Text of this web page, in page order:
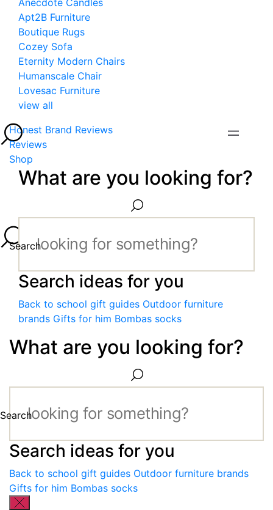
Anecdote Candles
Apt2B Furniture
Boutique Rugs
Cozey Sofa
Eternity Modern Chairs
Humanscale Chair
Lovesac Furniture
view all
Honest Brand Reviews
Reviews
Shop
What are you looking for?
Search
Search ideas for you
Back to school gift guides Outdoor furniture
brands Gifts for him Bombas socks
What are you looking for?
Search
Search ideas for you
Back to school gift guides Outdoor furniture brands
Gifts for him Bombas socks